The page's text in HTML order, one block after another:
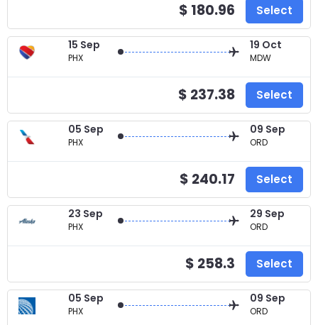
$ 180.96 Select
15 Sep
PHX
19 Oct
MDW
$ 237.38 Select
05 Sep
PHX
09 Sep
ORD
$ 240.17 Select
23 Sep
PHX
29 Sep
ORD
$ 258.3 Select
05 Sep
PHX
09 Sep
ORD